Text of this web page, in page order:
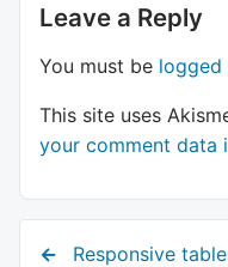
Leave a Reply
You must be logged
This site uses
your comment data
Previous
Responsive